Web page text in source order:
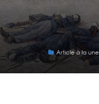
Article à la une